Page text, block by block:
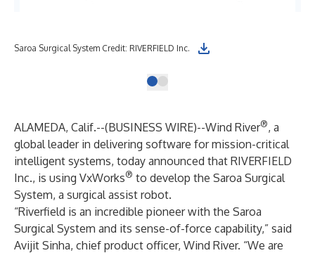
Saroa Surgical System Credit: RIVERFIELD Inc.
ALAMEDA, Calif.--(BUSINESS WIRE)--Wind River®, a
global leader in delivering software for mission-critical
intelligent systems, today announced that RIVERFIELD
Inc., is using VxWorks® to develop the Saroa Surgical
System, a surgical assist robot.
“Riverfield is an incredible pioneer with the Saroa
Surgical System and its sense-of-force capability,” said
Avijit Sinha, chief product officer, Wind River. “We are